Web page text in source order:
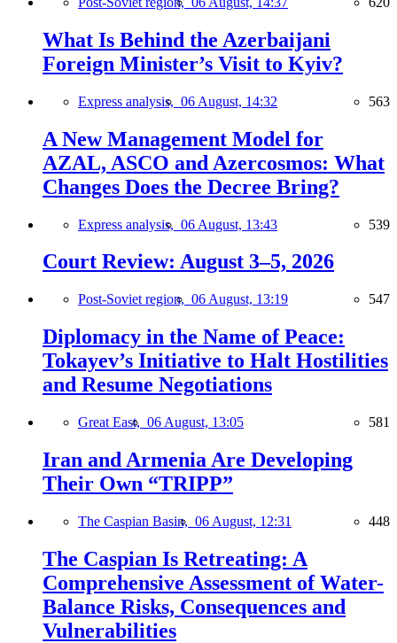
What Is Behind the Azerbaijani
Foreign Minister’s Visit to Kyiv?
Express analysis, 06 August, 14:32 563
A New Management Model for
AZAL, ASCO and Azercosmos: What
Changes Does the Decree Bring?
Express analysis, 06 August, 13:43 539
Court Review: August 3–5, 2026
Post-Soviet region, 06 August, 13:19 547
Diplomacy in the Name of Peace:
Tokayev’s Initiative to Halt Hostilities
and Resume Negotiations
Great East, 06 August, 13:05 581
Iran and Armenia Are Developing
Their Own “TRIPP”
The Caspian Basin, 06 August, 12:31 448
The Caspian Is Retreating: A
Comprehensive Assessment of Water-
Balance Risks, Consequences and
Vulnerabilities